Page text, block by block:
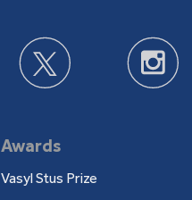
Awards
Vasyl Stus Prize